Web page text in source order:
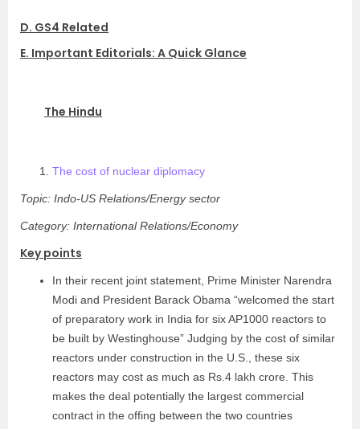
D. GS4 Related
E. Important Editorials: A Quick Glance
The Hindu
The cost of nuclear diplomacy
Topic: Indo-US Relations/Energy sector
Category: International Relations/Economy
Key points
In their recent joint statement, Prime Minister Narendra
Modi and President Barack Obama “welcomed the start
of preparatory work in India for six AP1000 reactors to
be built by Westinghouse” Judging by the cost of similar
reactors under construction in the U.S., these six
reactors may cost as much as Rs.4 lakh crore. This
makes the deal potentially the largest commercial
contract in the offing between the two countries